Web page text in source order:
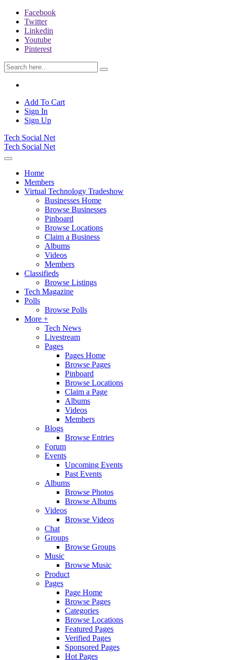
Facebook
Twitter
Linkedin
Youtube
Pinterest
Add To Cart
Sign In
Sign Up
Tech Social Net
Tech Social Net
Home
Members
Virtual Technology Tradeshow
Businesses Home
Browse Businesses
Pinboard
Browse Locations
Claim a Business
Albums
Videos
Members
Classifieds
Browse Listings
Tech Magazine
Polls
Browse Polls
More +
Tech News
Livestream
Pages
Pages Home
Browse Pages
Pinboard
Browse Locations
Claim a Page
Albums
Videos
Members
Blogs
Browse Entries
Forum
Events
Upcoming Events
Past Events
Albums
Browse Photos
Browse Albums
Videos
Browse Videos
Chat
Groups
Browse Groups
Music
Browse Music
Product
Pages
Page Home
Browse Pages
Categories
Browse Locations
Featured Pages
Verified Pages
Sponsored Pages
Hot Pages